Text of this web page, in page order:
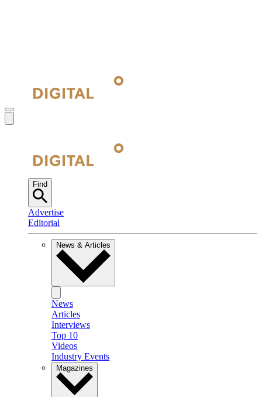
Find
Advertise
Editorial
News & Articles
News
Articles
Interviews
Top 10
Videos
Industry Events
Magazines